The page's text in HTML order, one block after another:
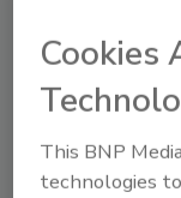
May 18, 2022
A survey by
management
cybersecurity
Cookies
This BNP
technologies